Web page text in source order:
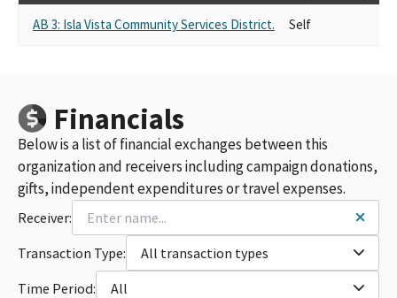
AB 3: Isla Vista Community Services District. Self
Financials
Below is a list of financial exchanges between this
organization and receivers including campaign donations,
gifts, independent expenditures or travel expenses.
Receiver:
Transaction Type:
All transaction types
Time Period:
All